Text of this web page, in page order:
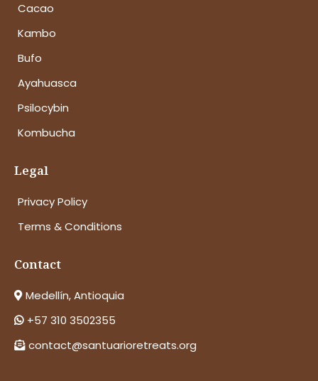
Cacao
Kambo
Bufo
Ayahuasca
Psilocybin
Kombucha
Legal
Privacy Policy
Terms & Conditions
Contact
Medellín, Antioquia
+57 310 3502355
contact@santuarioretreats.org